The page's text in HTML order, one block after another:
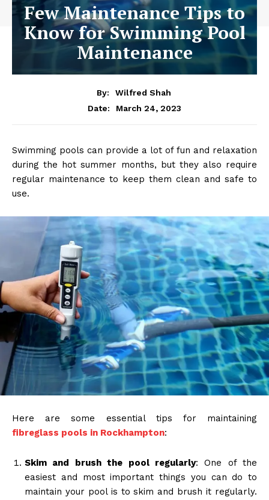
Few Maintenance Tips to
Know for Swimming Pool
Maintenance
By:
Wilfred Shah
Date:
March 24, 2023
Swimming pools can provide a lot of fun and relaxation
during the hot summer months, but they also require
regular maintenance to keep them clean and safe to
use.
Here are some essential tips for maintaining
fibreglass pools in Rockhampton:
Skim and brush the pool regularly: One of the
easiest and most important things you can do to
maintain your pool is to skim and brush it regularly.